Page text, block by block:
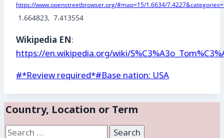
https://www.openstreetbrowser.org/#map=15/1.6634/
1.664823,  7.413554
Wikipedia EN:
https://en.wikipedia.org/wiki/
Post
#*Review required*#Base nation: USA
Country, Location or Term
Search